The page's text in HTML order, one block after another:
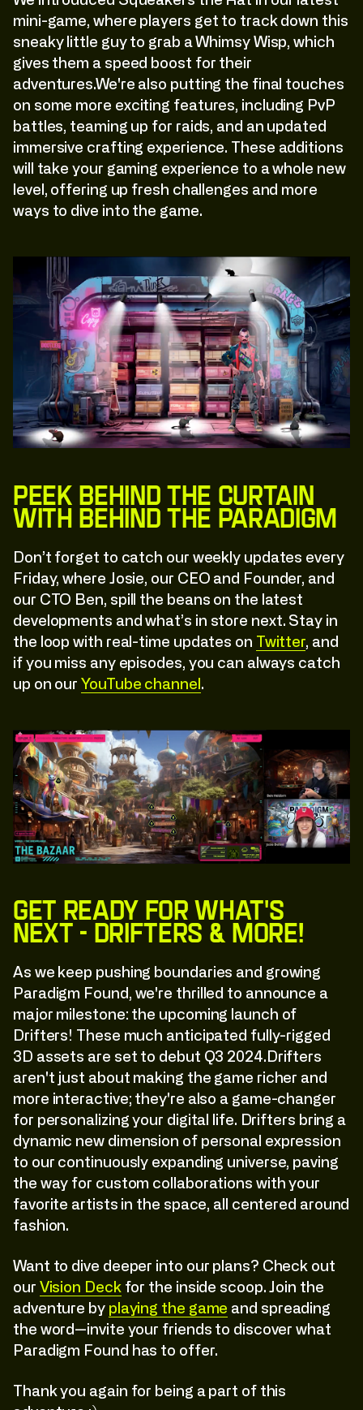
Click:To:Explore
Click:To:Explore
mini-game, where players get to track down this
sneaky little guy to grab a Whimsy Wisp, which
gives them a speed boost for their
adventures.We're also putting the final touches
on some more exciting features, including PvP
battles, teaming up for raids, and an updated
immersive crafting experience. These additions
will take your gaming experience to a whole new
level, offering up fresh challenges and more
ways to dive into the game.
Peek Behind the Curtain
with Behind The Paradigm
Don’t forget to catch our weekly updates every
Friday, where Josie, our CEO and Founder, and
our CTO Ben, spill the beans on the latest
developments and what’s in store next. Stay in
the loop with real-time updates on Twitter, and
if you miss any episodes, you can always catch
up on ourYouTube channel .
Get ready for what's
next - Drifters & More!
As we keep pushing boundaries and growing
Paradigm Found, we're thrilled to announce a
major milestone: the upcoming launch of
Drifters! These much anticipated fully-rigged
3D assets are set to debut Q3 2024.Drifters
aren't just about making the game richer and
more interactive; they're also a game-changer
for personalizing your digital life. Drifters bring a
dynamic new dimension of personal expression
to our continuously expanding universe, paving
the way for custom collaborations with your
favorite artists in the space, all centered around
fashion.
Want to dive deeper into our plans? Check out
our Vision Deckfor the inside scoop. Join the
adventure by playing the game and spreading
the word—invite your friends to discover what
Paradigm Found has to offer.
Thank you again for being a part of this